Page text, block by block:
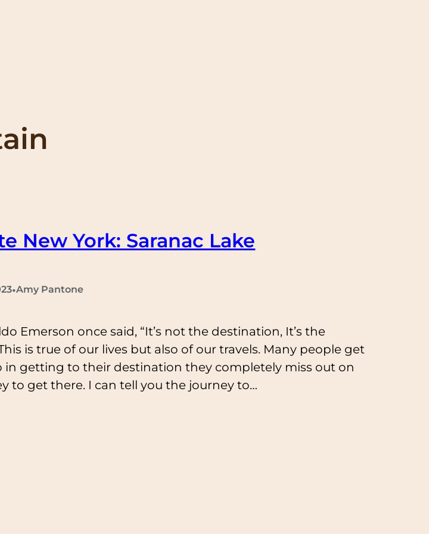
New York: Saranac Lake
•Amy Pantone
Emerson once said, “It’s not the destination, It’s the
is true of our lives but also of our travels. Many people get
in getting to their destination they completely miss out on
to get there. I can tell you the journey to…